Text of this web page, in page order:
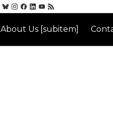
About Us [subitem]